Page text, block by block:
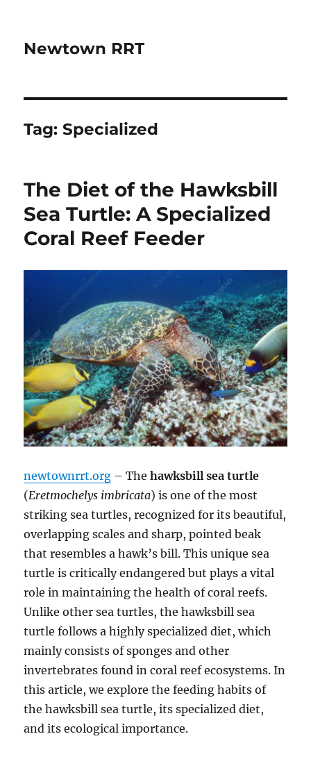
Newtown RRT
Tag:Specialized
The Diet of the Hawksbill
Sea Turtle: A Specialized
Coral Reef Feeder
newtownrrt.org – Thehawksbill sea turtle
(Eretmochelys imbricata) is one of the most
striking sea turtles, recognized for its beautiful,
overlapping scales and sharp, pointed beak
that resembles a hawk’s bill. This unique sea
turtle is critically endangered but plays a vital
role in maintaining the health of coral reefs.
Unlike other sea turtles, the hawksbill sea
turtle follows a highly specialized diet, which
mainly consists of sponges and other
invertebrates found in coral reef ecosystems. In
this article, we explore the feeding habits of
the hawksbill sea turtle, its specialized diet,
and its ecological importance.